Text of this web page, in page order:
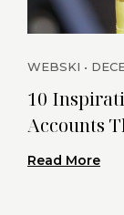
WEBSKI
10
Accounts
Read More